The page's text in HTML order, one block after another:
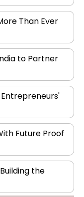
Than Ever
to Partner
Entrepreneurs'
Future Proof
the